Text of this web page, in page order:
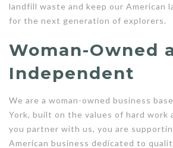
landfill waste and keep our American
for the next generation of explorers.
Woman-Owned
Independent
We are a woman-owned business
York, built on the values of hard work
you partner with us, you are
American business dedicated to